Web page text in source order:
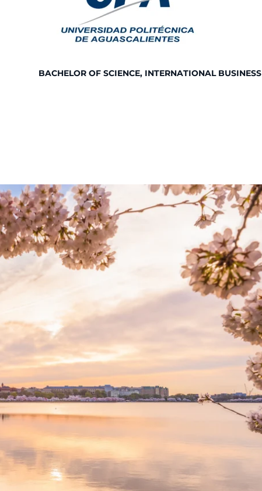
BACHELOR OF SCIENCE, INTERNATIONAL BUSINESS